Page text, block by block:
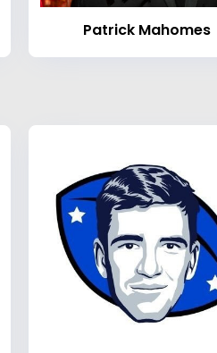
Patrick Mahomes